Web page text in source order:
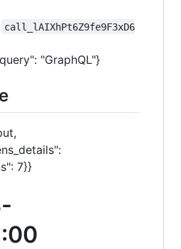
call_lAIXhPt6Z9fe9F3xD6
"GraphQL"}
7}}